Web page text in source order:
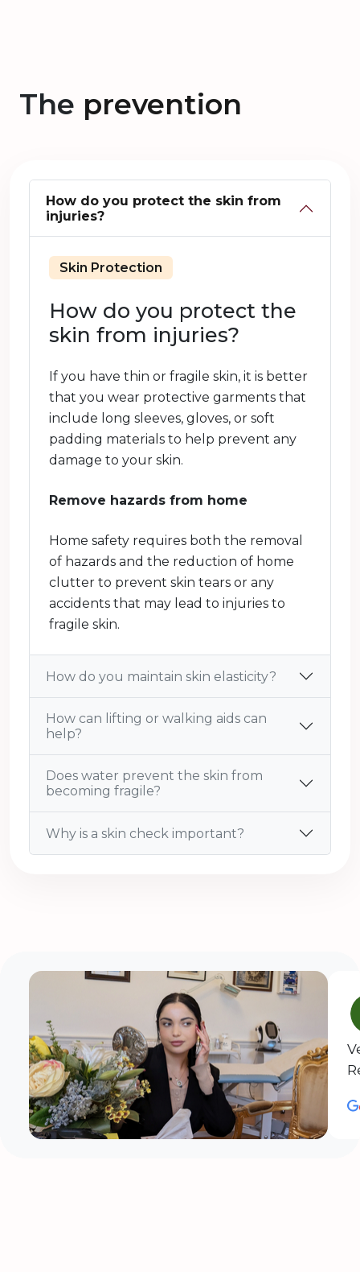
The prevention
How do you protect the skin from
injuries?
Skin Protection
How do you protect the
skin from injuries?
If you have thin or fragile skin, it is better
that you wear protective garments that
include long sleeves, gloves, or soft
padding materials to help prevent any
damage to your skin.
Remove hazards from home
Home safety requires both the removal
of hazards and the reduction of home
clutter to prevent skin tears or any
accidents that may lead to injuries to
fragile skin.
How do you maintain skin elasticity?
How can lifting or walking aids can
help?
Does water prevent the skin from
becoming fragile?
Why is a skin check important?